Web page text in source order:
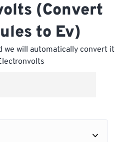
(Convert
to Ev)
we will automatically convert it